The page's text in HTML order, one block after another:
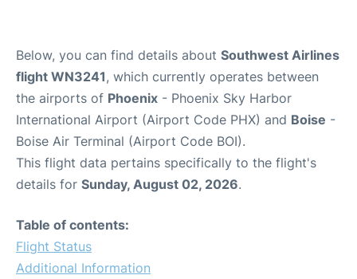
Below, you can find details about Southwest Airlines
flight WN3241, which currently operates between
the airports of Phoenix - Phoenix Sky Harbor
International Airport (Airport Code PHX) and Boise -
Boise Air Terminal (Airport Code BOI).
This flight data pertains specifically to the flight's
details for Sunday, August 02, 2026.
Table of contents:
Flight Status
Additional Information